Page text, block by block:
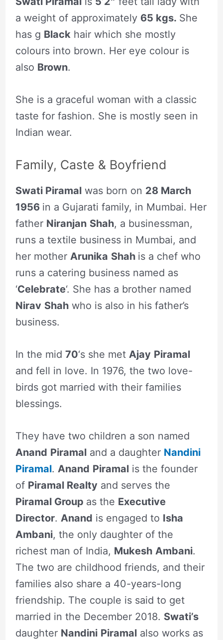
a weight of approximately 65 kgs. She
has g Blackhair which she mostly
colours into brown. Her eye colour is
also Brown.
She is a graceful woman with a classic
taste for fashion. She is mostly seen in
Indian wear.
Family, Caste & Boyfriend
Swati Piramalwas born on 28 March
1956 in a Gujarati family, in Mumbai. Her
father Niranjan Shah, a businessman,
runs a textile business in Mumbai, and
her mother Arunika Shah is a chef who
runs a catering business named as
‘Celebrate‘. She has a brother named
Nirav Shahwho is also in his father’s
business.
In the mid 70‘s she met Ajay Piramal
and fell in love. In 1976, the two love-
birds got married with their families
blessings.
They have two children a son named
Anand Piramaland a daughter Nandini
Piramal. Anand Piramalis the founder
of Piramal Realtyand serves the
Piramal Group as the Executive
Director. Anand is engaged to Isha
Ambani, the only daughter of the
richest man of India, Mukesh Ambani.
The two are childhood friends, and their
families also share a 40-years-long
friendship. The couple is said to get
married in the December 2018. Swati’s
daughter Nandini Piramalalso works as